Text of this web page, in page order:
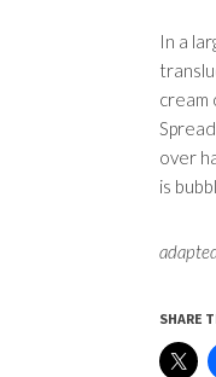
In a
cream
over
is
SHARE